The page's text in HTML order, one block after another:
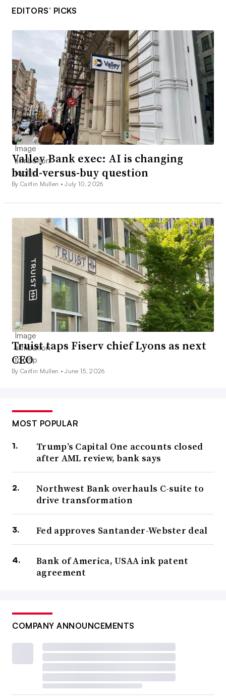
EDITORS’ PICKS
Valley Bank exec: AI is changing
build-versus-buy question
By Caitlin Mullen •July 10, 2026
Truist taps Fiserv chief Lyons as next
CEO
By Caitlin Mullen •June 15, 2026
MOST POPULAR
Trump’s Capital One accounts closed
after AML review, bank says
Northwest Bank overhauls C-suite to
drive transformation
Fed approves Santander-Webster deal
Bank of America, USAA ink patent
agreement
COMPANY ANNOUNCEMENTS